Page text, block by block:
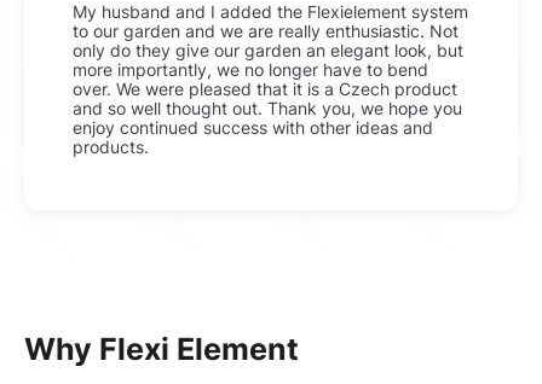
My husband and I added the Flexielement system
to our garden and we are really enthusiastic. Not
only do they give our garden an elegant look, but
more importantly, we no longer have to bend
over. We were pleased that it is a Czech product
and so well thought out. Thank you, we hope you
enjoy continued success with other ideas and
products.
Why Flexi Element